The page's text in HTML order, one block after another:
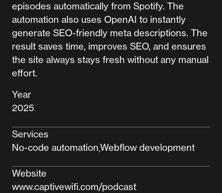
episodes automatically from Spotify. The
automation also uses OpenAI to instantly
generate SEO-friendly meta descriptions. The
result saves time, improves SEO, and ensures
the site always stays fresh without any manual
effort.
Year
2025
Services
No-code automationWebflow development
Website
www.captivewifi.com/podcast